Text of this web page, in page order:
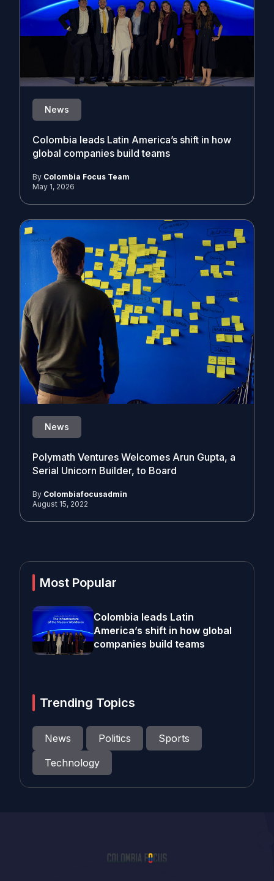
News
Colombia leads Latin America’s shift in how
global companies build teams
By Colombia Focus Team
May 1, 2026
News
Polymath Ventures Welcomes Arun Gupta, a
Serial Unicorn Builder, to Board
By Colombiafocusadmin
August 15, 2022
Most Popular
Colombia leads Latin
America’s shift in how global
companies build teams
Trending Topics
News Politics
Sports
Technology